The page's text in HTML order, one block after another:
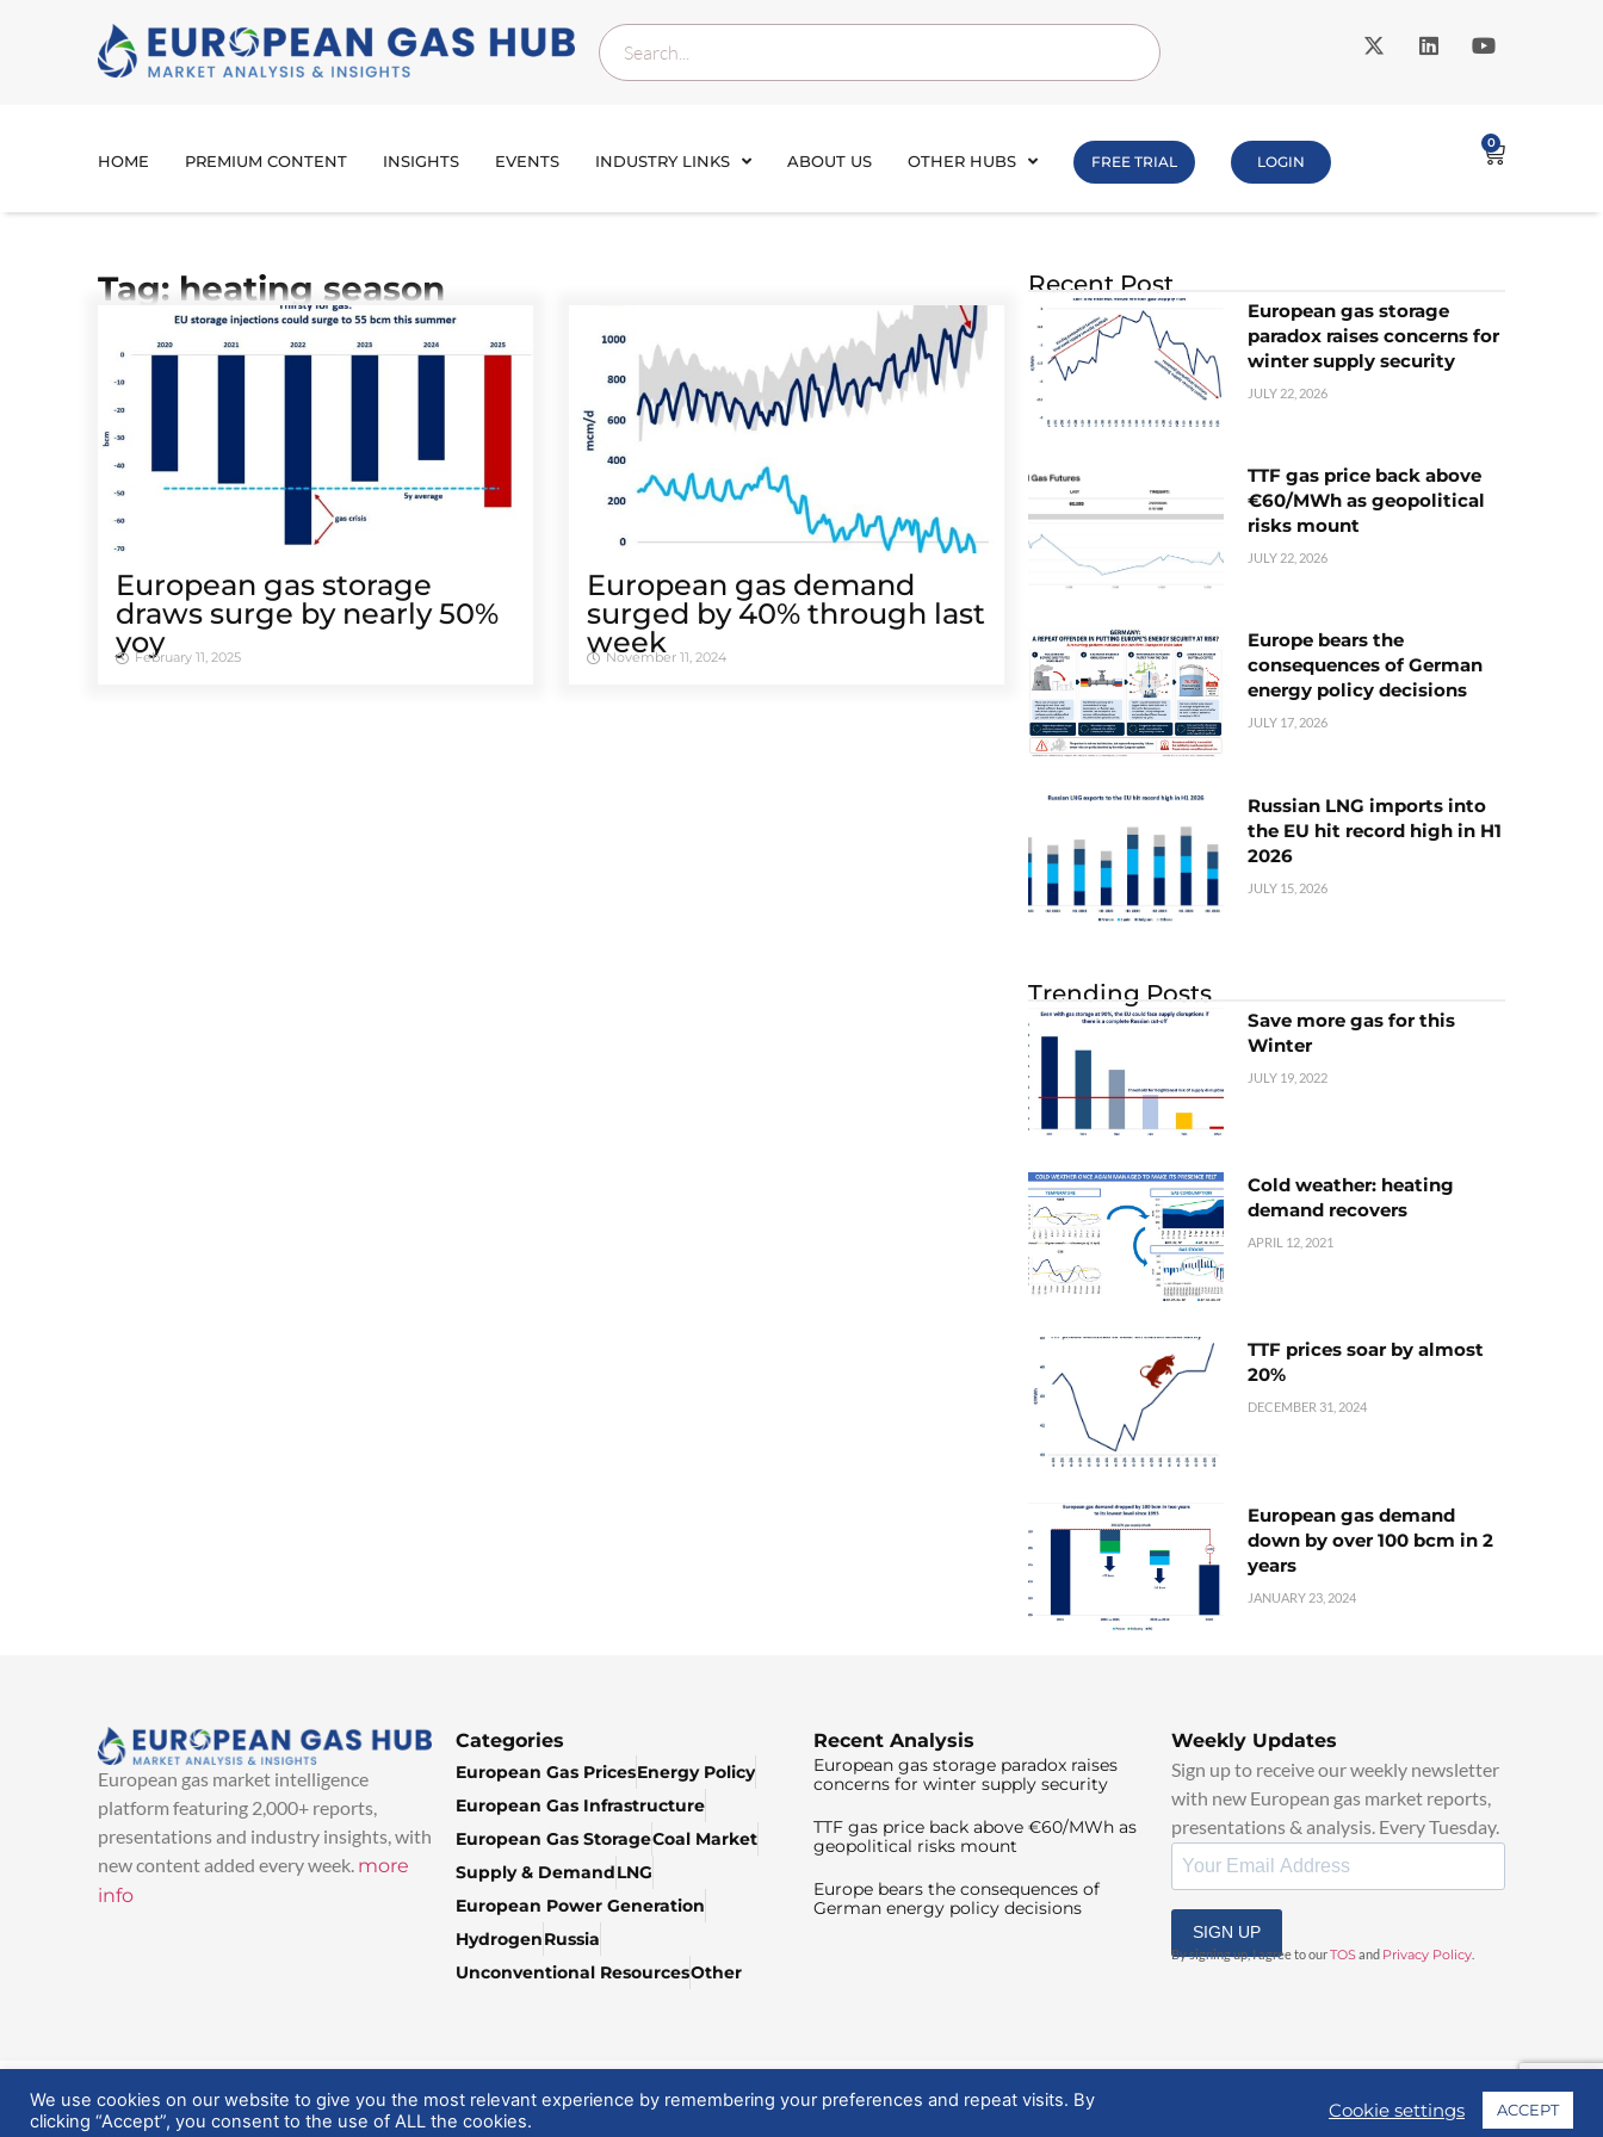
HOME PREMIUM CONTENT INSIGHTS EVENTS INDUSTRY LINKS ABOUT US OTHER HUBS FREE TRIAL LOGIN
0
Tag: heating season
European gas storage
draws surge by nearly 50%
yoy
February 11, 2025
European gas demand
surged by 40% through last
week
November 11, 2024
Recent Post
European gas storage
paradox raises concerns for
winter supply security
JULY 22, 2026
TTF gas price back above
€60/MWh as geopolitical
risks mount
JULY 22, 2026
Europe bears the
consequences of German
energy policy decisions
JULY 17, 2026
Russian LNG imports into
the EU hit record high in H1
2026
JULY 15, 2026
Trending Posts
Save more gas for this
Winter
JULY 19, 2022
Cold weather: heating
demand recovers
APRIL 12, 2021
TTF prices soar by almost
20%
DECEMBER 31, 2024
European gas demand
down by over 100 bcm in 2
years
JANUARY 23, 2024
European gas market intelligence
platform featuring 2,000+ reports,
presentations and industry insights, with
new content added every week. more
info
Categories
European Gas PricesEnergy Policy
European Gas Infrastructure
European Gas StorageCoal Market
Supply & DemandLNG
European Power Generation
HydrogenRussia
Unconventional ResourcesOther
Recent Analysis
European gas storage paradox raises
concerns for winter supply security
TTF gas price back above €60/MWh as
geopolitical risks mount
Europe bears the consequences of
German energy policy decisions
Weekly Updates
Sign up to receive our weekly newsletter
with new European gas market reports,
presentations & analysis. Every Tuesday.
SIGN UP
By signing up, I agree to ourTOSand Privacy Policy
© 2025 EuropeanGasHub | All Rights Reserved
We use cookies on our website to give you the most relevant experience by remembering your preferences and repeat visits. By
clicking “Accept”, you consent to the use of ALL the cookies.
Cookie settings ACCEPT